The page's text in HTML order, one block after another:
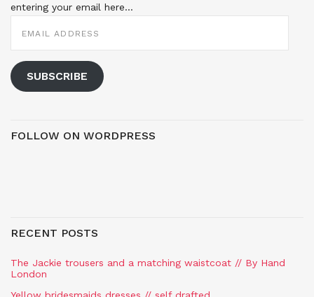
entering your email here...
ADDRESS
SUBSCRIBE
FOLLOW ON WORDPRESS
RECENT POSTS
The Jackie trousers and a matching waistcoat // By Hand
London